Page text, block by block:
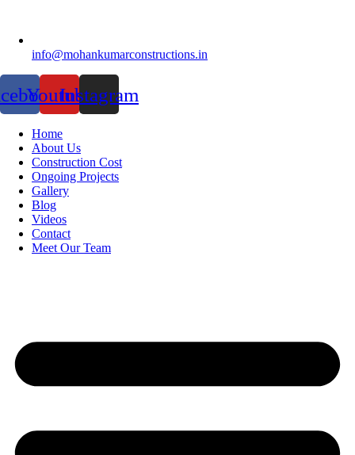
info@mohankumarconstructions.in
YoutubeInstagram
Home
About Us
Construction Cost
Ongoing Projects
Gallery
Blog
Videos
Contact
Meet Our Team